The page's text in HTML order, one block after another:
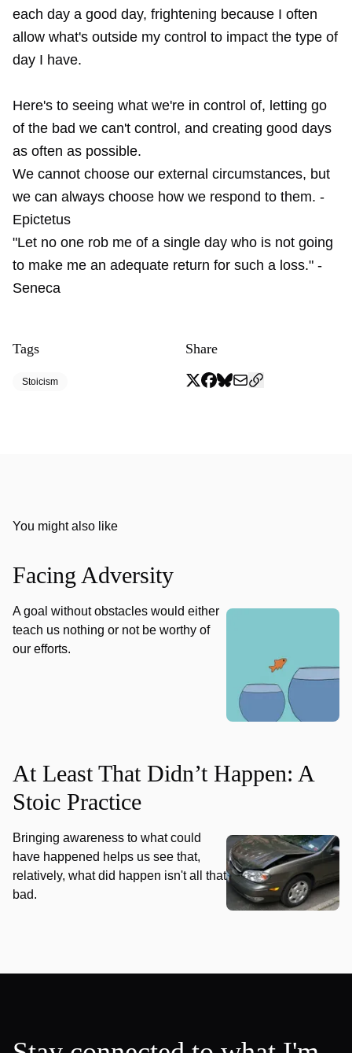
each day a good day, frightening because I often
allow what's outside my control to impact the type of
day I have.
Here's to seeing what we're in control of, letting go
of the bad we can't control, and creating good days
as often as possible.
We cannot choose our external circumstances, but
we can always choose how we respond to them. -
Epictetus
"Let no one rob me of a single day who is not going
to make me an adequate return for such a loss." -
Seneca
Tags
Stoicism
Share
You might also like
Facing Adversity
A goal without obstacles would either
teach us nothing or not be worthy of
our efforts.
At Least That Didn’t Happen: A
Stoic Practice
Bringing awareness to what could
have happened helps us see that,
relatively, what did happen isn't all that
bad.